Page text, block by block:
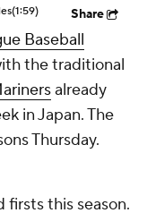
(1:59) Share
Baseball
the traditional
already
in Japan. The
Thursday.
firsts this season.